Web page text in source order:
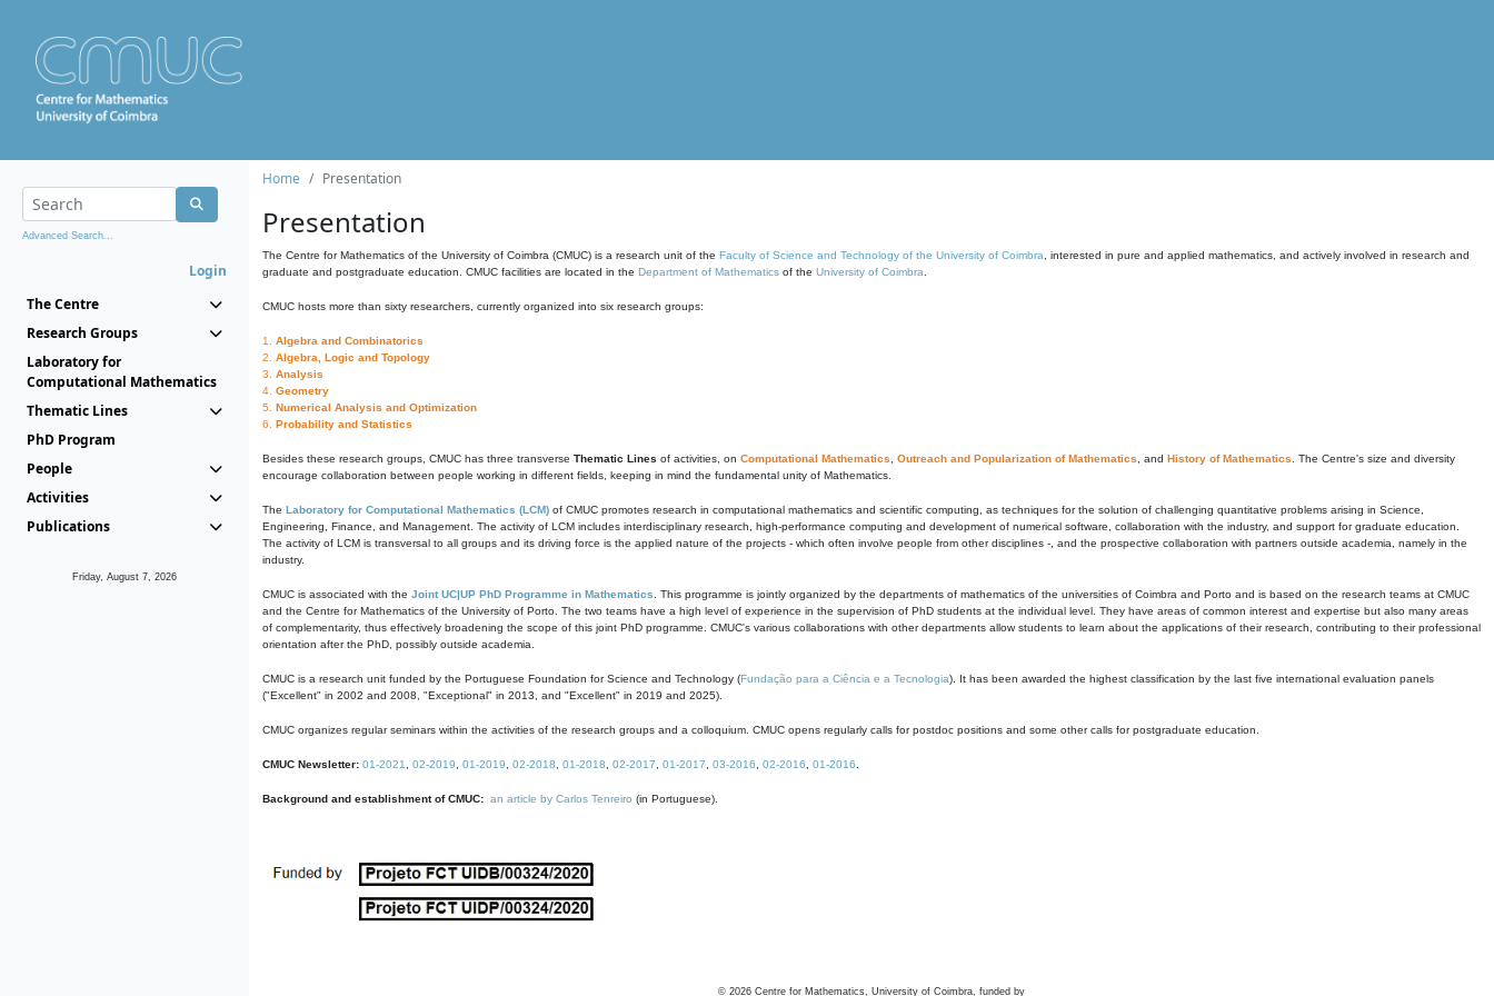
Advanced Search...
Login
The Centre
Research Groups
Laboratory for
Computational Mathematics
Thematic Lines
PhD Program
People
Activities
Publications
Friday, August 7, 2026
Home Presentation
Presentation
The Centre for Mathematics of the University of Coimbra (CMUC) is a research unit of the Faculty of Science and Technology of the University of Coimbra , interested in pure and applied mathematics, and actively involved in research and
graduate and postgraduate education. CMUC facilities are located in the Department of Mathematics of the University of Coimbra
CMUC hosts more than sixty researchers, currently organized into six research groups:
1. Algebra and Combinatorics
2. Algebra, Logic and Topology
3. Analysis
4. Geometry
5. Numerical Analysis and Optimization
6. Probability and Statistics
Besides these research groups, CMUC has three transverse Thematic Lines of activities, on Computational Mathematics Outreach and Popularization of Mathematics , and History of Mathematics . The Centre's size and diversity
encourage collaboration between people working in different fields, keeping in mind the fundamental unity of Mathematics.
The Laboratory for Computational Mathematics (LCM) of CMUC promotes research in computational mathematics and scientific computing, as techniques for the solution of challenging quantitative problems arising in Science,
Engineering, Finance, and Management. The activity of LCM includes interdisciplinary research, high-performance computing and development of numerical software, collaboration with the industry, and support for graduate education.
The activity of LCM is transversal to all groups and its driving force is the applied nature of the projects - which often involve people from other disciplines -, and the prospective collaboration with partners outside academia, namely in the
industry.
CMUC is associated with the Joint UC|UP PhD Programme in Mathematics . This programme is jointly organized by the departments of mathematics of the universities of Coimbra and Porto and is based on the research teams at CMUC
and the Centre for Mathematics of the University of Porto. The two teams have a high level of experience in the supervision of PhD students at the individual level. They have areas of common interest and expertise but also many areas
of complementarity, thus effectively broadening the scope of this joint PhD programme. CMUC's various collaborations with other departments allow students to learn about the applications of their research, contributing to their professional
orientation after the PhD, possibly outside academia.
CMUC is a research unit funded by the Portuguese Foundation for Science and Technology (Fundação para a Ciência e a Tecnologia). It has been awarded the highest classification by the last five international evaluation panels
("Excellent" in 2002 and 2008, "Exceptional" in 2013, and "Excellent" in 2019 and 2025).
CMUC organizes regular seminars within the activities of the research groups and a colloquium. CMUC opens regularly calls for postdoc positions and some other calls for postgraduate education.
CMUC Newsletter: 01-2021 02-2019 01-2019 02-2018 01-2018 02-2017 01-2017 03-2016 02-2016 01-2016
Background and establishment of CMUC: an article by Carlos Tenreiro (in Portuguese).
© 2026 Centre for Mathematics, University of Coimbra, funded by